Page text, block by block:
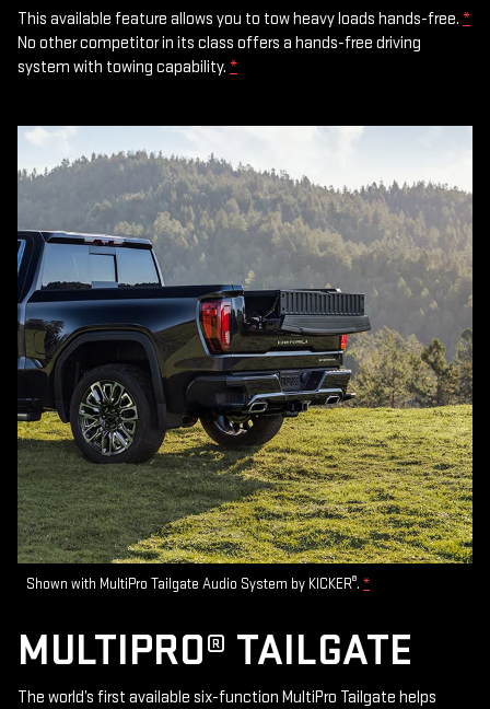
This available feature allows you to tow heavy loads hands-free. *
No other competitor in its class offers a hands-free driving
system with towing capability. *
Shown with MultiPro Tailgate Audio System by KICKER®. *
MULTIPRO® TAILGATE
The world’s first available six-function MultiPro Tailgate helps